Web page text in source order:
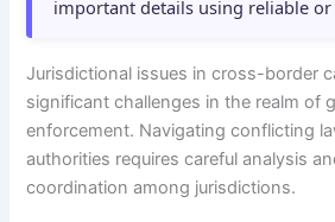
important details using reliable
Jurisdictional issues in cross-border
significant challenges in the realm of
enforcement. Navigating conflicting
authorities requires careful analysis
coordination among jurisdictions.